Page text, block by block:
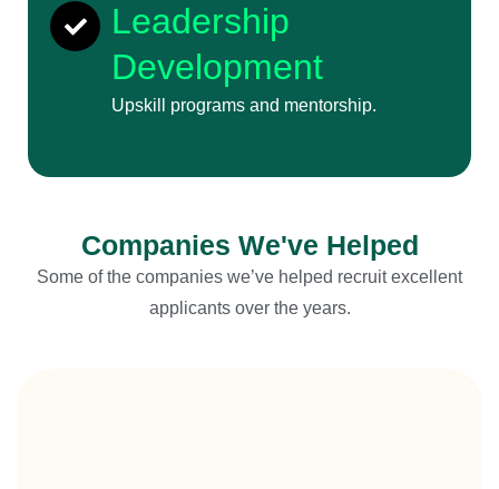
Leadership
Development
Upskill programs and mentorship.
Companies We've Helped
Some of the companies we’ve helped recruit excellent
applicants over the years.